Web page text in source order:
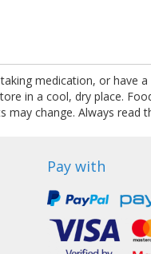
medication, or have
in a cool, dry place.
change. Always read
Pay with